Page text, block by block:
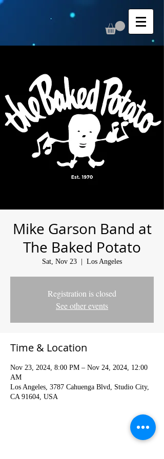
Mike Garson Band at
The Baked Potato
Sat, Nov 23 Los Angeles
Registration is closed
See other events
Time & Location
Nov 23, 2024, 8:00 PM – Nov 24, 2024, 12:00
AM
Los Angeles, 3787 Cahuenga Blvd, Studio City,
CA 91604, USA